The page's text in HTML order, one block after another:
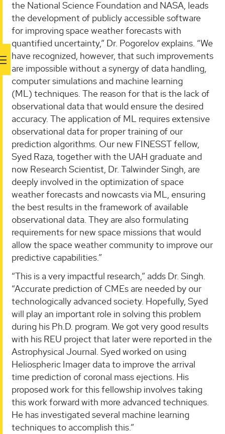
the National Science Foundation and NASA, leads
the development of publicly accessible software
for improving space weather forecasts with
quantified uncertainty,” Dr. Pogorelov explains. “We
have recognized, however, that such improvements
are impossible without a synergy of data handling,
computer simulations and machine learning
(ML) techniques. The reason for that is the lack of
observational data that would ensure the desired
accuracy. The application of ML requires extensive
observational data for proper training of our
prediction algorithms. Our new FINESST fellow,
Syed Raza, together with the UAH graduate and
now Research Scientist, Dr. Talwinder Singh, are
deeply involved in the optimization of space
weather forecasts and nowcasts via ML, ensuring
the best results in the framework of available
observational data. They are also formulating
requirements for new space missions that would
allow the space weather community to improve our
predictive capabilities.”
“This is a very impactful research,” adds Dr. Singh.
“Accurate prediction of CMEs are needed by our
technologically advanced society. Hopefully, Syed
will play an important role in solving this problem
during his Ph.D. program. We got very good results
with his REU project that later were reported in the
Astrophysical Journal. Syed worked on using
Heliospheric Imager data to improve the arrival
time prediction of coronal mass ejections. His
proposed work for this fellowship involves taking
this work forward with more advanced techniques.
He has investigated several machine learning
techniques to accomplish this.”